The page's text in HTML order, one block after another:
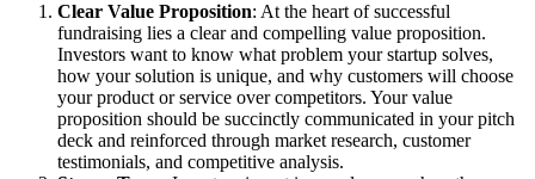
Clear Value Proposition: At the heart of successful
fundraising lies a clear and compelling value proposition.
Investors want to know what problem your startup solves,
how your solution is unique, and why customers will choose
your product or service over competitors. Your value
proposition should be succinctly communicated in your pitch
deck and reinforced through market research, customer
testimonials, and competitive analysis.